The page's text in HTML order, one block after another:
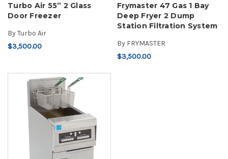
Turbo Air 55” 2 Glass
Door Freezer
ByTurbo Air
$3,500.00
Frymaster 47 Gas 1 Bay
Deep Fryer 2 Dump
Station Filtration System
By FRYMASTER
$3,500.00